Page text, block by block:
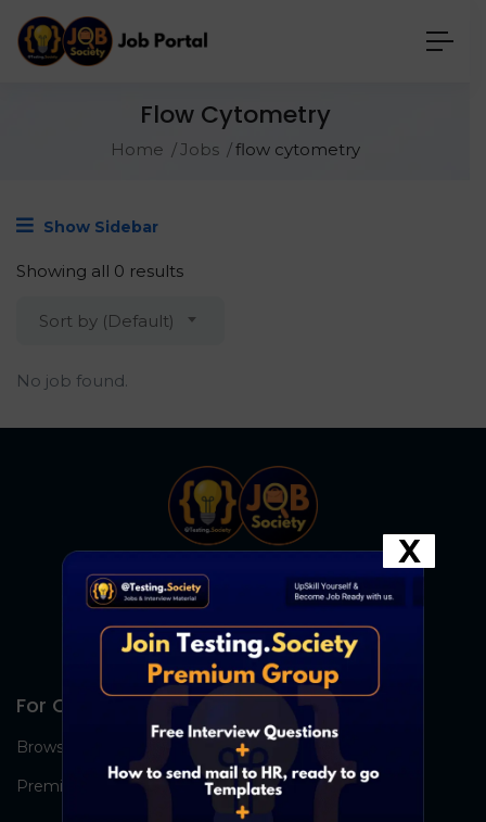
Flow Cytometry
Home Jobs flow cytometry
Show Sidebar
Showing all 0 results
Sort by (Default)
No job found.
For Candidates
Browse Jobs
Premium Group
X